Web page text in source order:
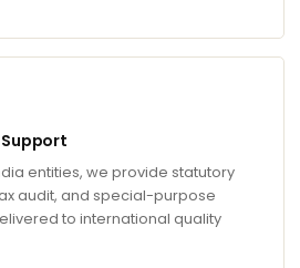
entities, we provide statutory
audit, and special-purpose
to international quality